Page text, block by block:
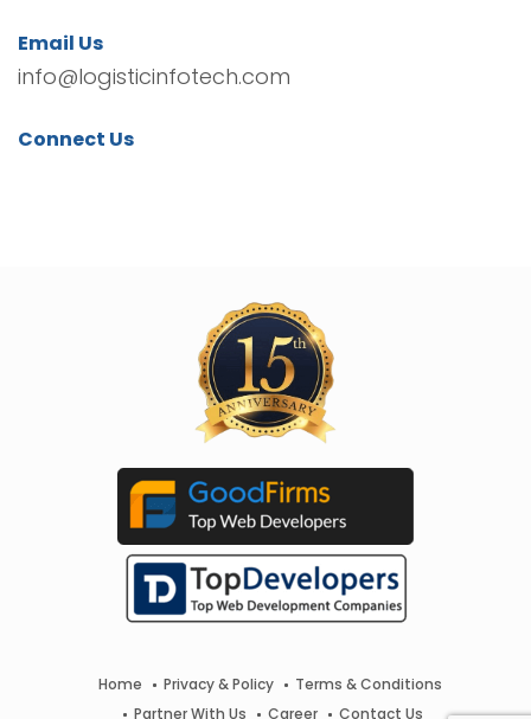
Email Us
info@logisticinfotech.com
Connect Us
Home Privacy & Policy
Terms & Conditions
Partner With Us
Career Contact Us